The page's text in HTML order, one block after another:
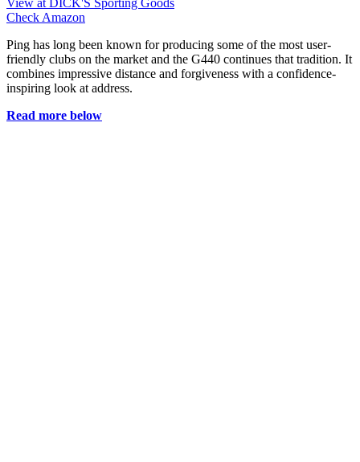
Check Amazon
Ping has long been known for producing some of the most user-
friendly clubs on the market and the G440 continues that tradition. It
combines impressive distance and forgiveness with a confidence-
inspiring look at address.
Read more below